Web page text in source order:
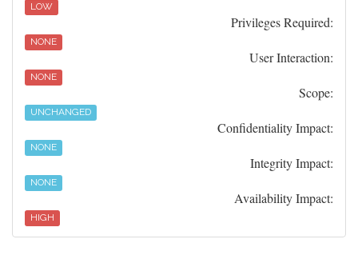
LOW
Privileges Required:
NONE
User Interaction:
NONE
Scope:
UNCHANGED
Confidentiality Impact:
NONE
Integrity Impact:
NONE
Availability Impact:
HIGH